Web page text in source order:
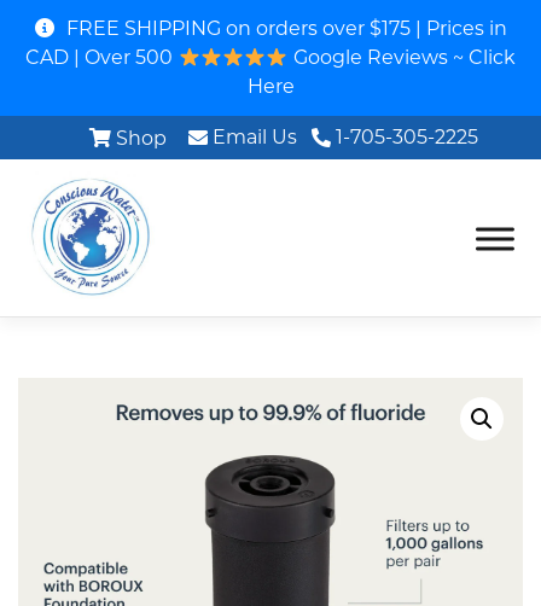
FREE SHIPPING on orders over $175 | Prices in
CAD | Over 500
Google Reviews ~ Click
Here
Shop 1-705-305-2225
Email Us